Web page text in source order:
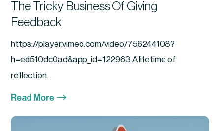
The Tricky Business Of Giving
Feedback
https://player.vimeo.com/video/756244108?
h=ed510dc0ad&app_id=122963 A lifetime of
reflection...
Read More $